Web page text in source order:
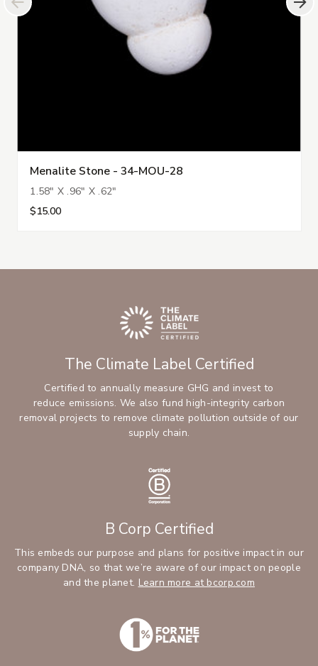
Menalite Stone - 34-MOU-28
1.58" X .96" X .62"
$15.00
The Climate Label Certified
Certified to annually measure GHG and invest to
reduce emissions. We also fund high-integrity carbon
removal projects to remove climate pollution outside of our
supply chain.
B Corp Certified
This embeds our purpose and plans for positive impact in our
company DNA, so that we’re aware of our impact on people
and the planet. Learn more at bcorp.com